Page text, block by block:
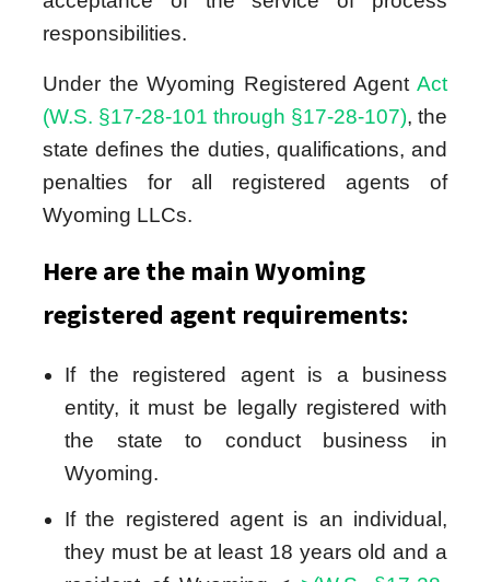
responsibilities.
Under the Wyoming Registered Agent Act
(W.S. §17-28-101 through §17-28-107), the
state defines the duties, qualifications, and
penalties for all registered agents of
Wyoming LLCs.
Here are the main Wyoming
registered agent requirements:
If the registered agent is a business
entity, it must be legally registered with
the state to conduct business in
Wyoming.
If the registered agent is an individual,
they must be at least 18 years old and a